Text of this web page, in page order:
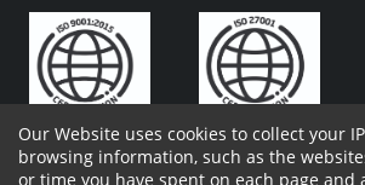
Our Website uses cookies to collect your
browsing information, such as the
or time you have spent on each page and